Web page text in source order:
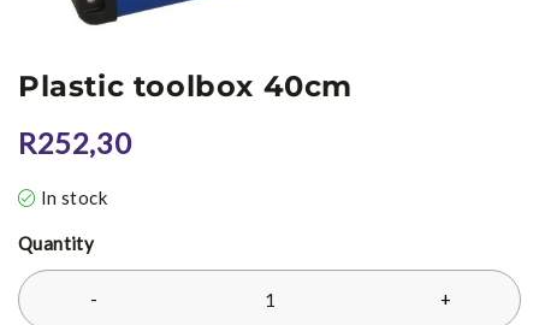
Plastic toolbox 40cm
R252,30
In stock
Quantity